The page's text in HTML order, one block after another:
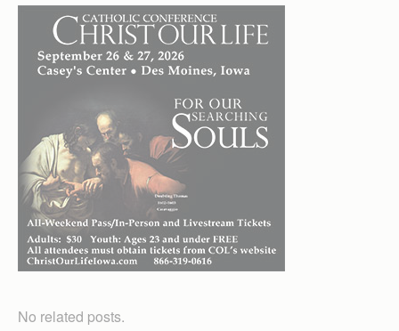
No related posts.